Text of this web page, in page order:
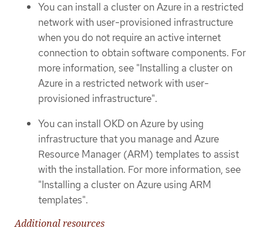
You can install a cluster on Azure in a restricted
network with user-provisioned infrastructure
when you do not require an active internet
connection to obtain software components. For
more information, see "Installing a cluster on
Azure in a restricted network with user-
provisioned infrastructure".
You can install OKD on Azure by using
infrastructure that you manage and Azure
Resource Manager (ARM) templates to assist
with the installation. For more information, see
"Installing a cluster on Azure using ARM
templates".
Additional resources